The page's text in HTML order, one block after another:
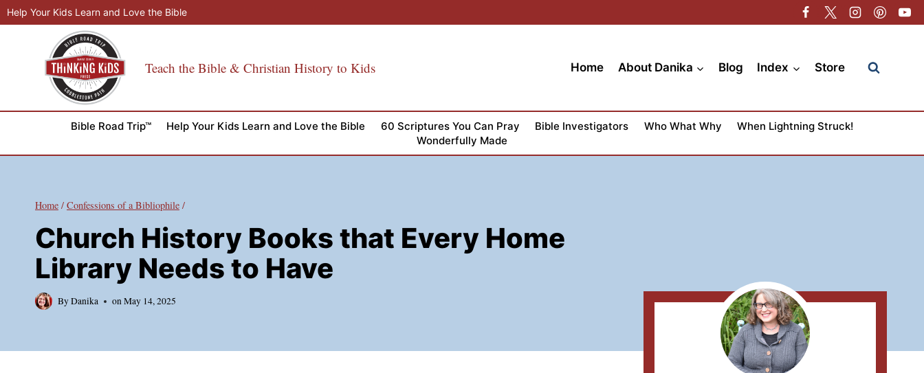
Skip
to
Help Your Kids Learn and Love the Bible
Teach the Bible & Christian History to Kids Home About Danika Blog Index Store
Bible Road Trip™ Help Your Kids Learn and Love the Bible 60 Scriptures You Can Pray Bible Investigators Who What Why
When Lightning Struck!
Wonderfully Made
Home / Confessions of a Bibliophile /
Church History Books that Every Home
Library Needs to Have
ByDanika onMay 14, 2025